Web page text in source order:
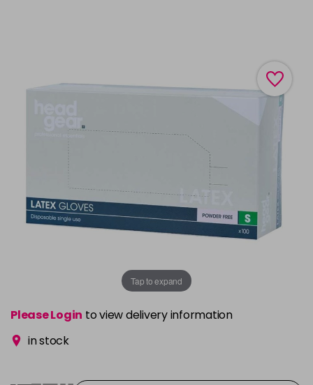
Tap to expand
Please Login to view delivery information
in stock